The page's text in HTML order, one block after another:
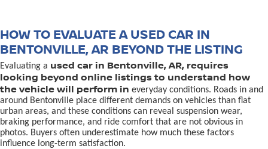
HOW TO EVALUATE A USED CAR IN
BENTONVILLE, AR BEYOND THE LISTING
Evaluating a used car in Bentonville, AR, requires
looking beyond online listings to understand how
the vehicle will perform in everyday conditions. Roads in and
around Bentonville place different demands on vehicles than flat
urban areas, and these conditions can reveal suspension wear,
braking performance, and ride comfort that are not obvious in
photos. Buyers often underestimate how much these factors
influence long-term satisfaction.